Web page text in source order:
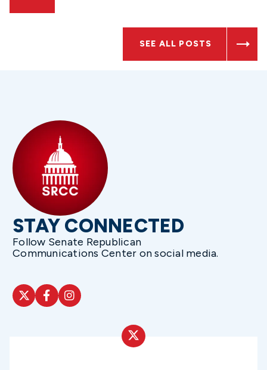
SEE ALL POSTS
STAY CONNECTED
Follow Senate Republican
Communications Center on social media.